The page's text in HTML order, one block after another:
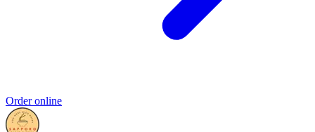
Order online